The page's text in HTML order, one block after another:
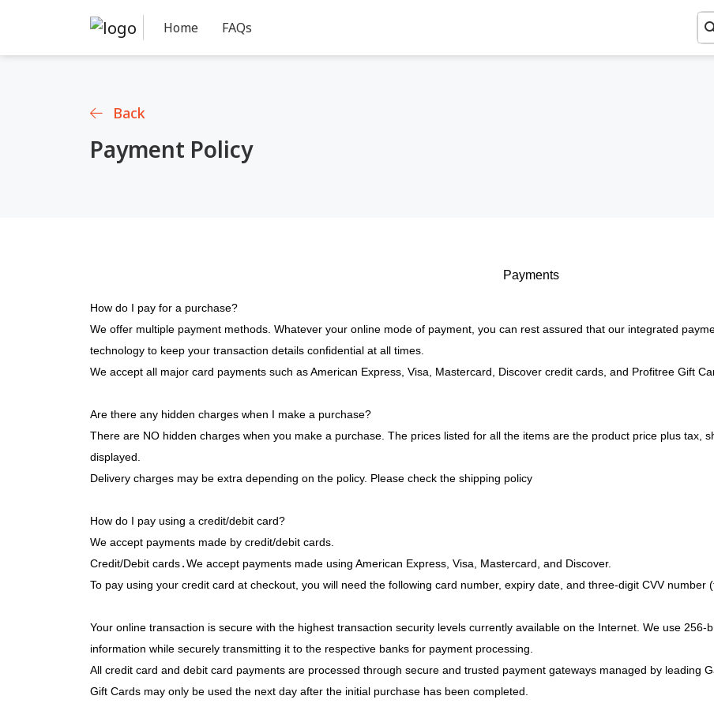
Home FAQs
Back
Payment Policy
Payments
How do I pay for a purchase?
We offer multiple payment methods. Whatever your online mode of payment, you can rest assured that our integrated
technology to keep your transaction details confidential at all times.
We accept all major card payments such as American Express, Visa, Mastercard, Discover credit cards, and Profitree Gift
Are there any hidden charges when I make a purchase?
There are NO hidden charges when you make a purchase. The prices listed for all the items are the product price plus tax,
displayed.
Delivery charges may be extra depending on the policy. Please check the shipping policy
How do I pay using a credit/debit card?
We accept payments made by credit/debit cards.
Credit/Debit cards.We accept payments made using American Express, Visa, Mastercard, and Discover.
Your online transaction is secure with the highest transaction security levels currently available on the Internet. We use
information while securely transmitting it to the respective banks for payment processing.
All credit card and debit card payments are processed through secure and trusted payment gateways managed by leading
Gift Cards may only be used the next day after the initial purchase has been completed.